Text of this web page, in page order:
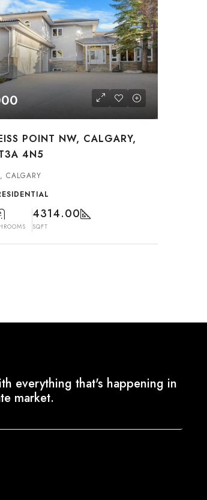
POINT NW, CALGARY,
4N5
CALGARY
4314.00
SQFT
everything that's happening in
market.